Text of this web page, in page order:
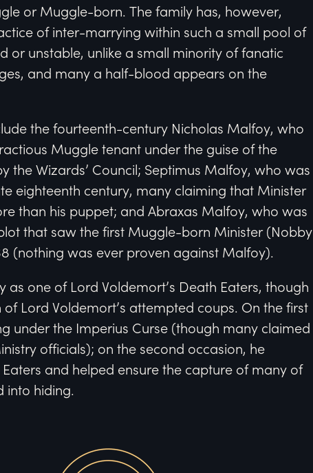
or Muggle-born. The family has, however,
of inter-marrying within such a small pool of
unstable, unlike a small minority of fanatic
and many a half-blood appears on the
the fourteenth-century Nicholas Malfoy, who
Muggle tenant under the guise of the
the Wizards’ Council; Septimus Malfoy, who was
eighteenth century, many claiming that Minister
than his puppet; and Abraxas Malfoy, who was
that saw the first Muggle-born Minister (Nobby
(nothing was ever proven against Malfoy).
as one of Lord Voldemort’s Death Eaters, though
Lord Voldemort’s attempted coups. On the first
under the Imperius Curse (though many claimed
officials); on the second occasion, he
and helped ensure the capture of many of
into hiding.